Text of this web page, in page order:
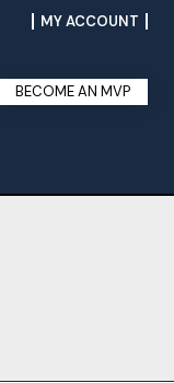
MY ACCOUNT
BECOME AN MVP